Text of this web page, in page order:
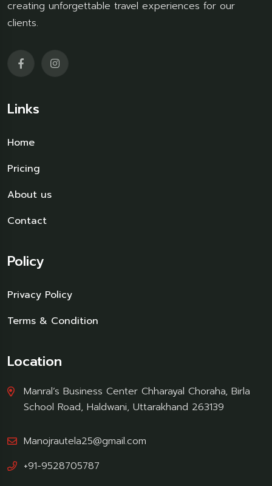
creating unforgettable travel experiences for our
clients.
Links
Home
Pricing
About us
Contact
Policy
Privacy Policy
Terms & Condition
Location
Manral’s Business Center Chharayal Choraha, Birla
School Road, Haldwani, Uttarakhand 263139
Manojrautela25@gmail.com
+91-9528705787